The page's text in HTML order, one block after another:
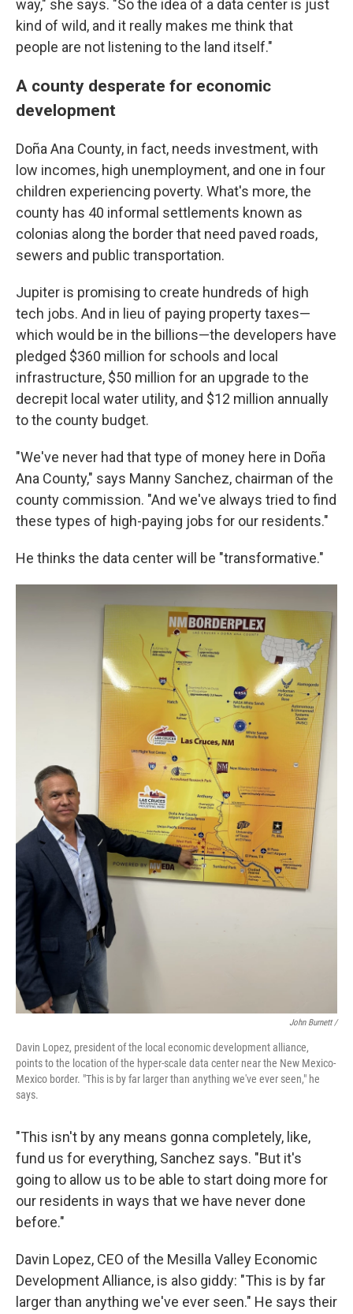
way," she says. "So the idea of a data center is just
kind of wild, and it really makes me think that
people are not listening to the land itself."
A county desperate for economic
development
Doña Ana County, in fact, needs investment, with
low incomes, high unemployment, and one in four
children experiencing poverty. What's more, the
county has 40 informal settlements known as
colonias along the border that need paved roads,
sewers and public transportation.
Jupiter is promising to create hundreds of high
tech jobs. And in lieu of paying property taxes—
which would be in the billions—the developers have
pledged $360 million for schools and local
infrastructure, $50 million for an upgrade to the
decrepit local water utility, and $12 million annually
to the county budget.
"We've never had that type of money here in Doña
Ana County," says Manny Sanchez, chairman of the
county commission. "And we've always tried to find
these types of high-paying jobs for our residents."
He thinks the data center will be "transformative."
John Burnett /
Davin Lopez, president of the local economic development alliance,
points to the location of the hyper-scale data center near the New Mexico-
Mexico border. "This is by far larger than anything we've ever seen," he
says.
"This isn't by any means gonna completely, like,
fund us for everything, Sanchez says. "But it's
going to allow us to be able to start doing more for
our residents in ways that we have never done
before."
Davin Lopez, CEO of the Mesilla Valley Economic
Development Alliance, is also giddy: "This is by far
larger than anything we've ever seen." He says their